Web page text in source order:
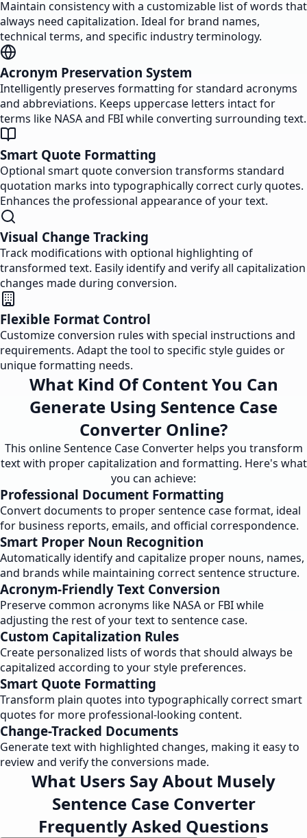
Maintain consistency with a customizable list of words that
always need capitalization. Ideal for brand names,
technical terms, and specific industry terminology.
Acronym Preservation System
Intelligently preserves formatting for standard acronyms
and abbreviations. Keeps uppercase letters intact for
terms like NASA and FBI while converting surrounding text.
Smart Quote Formatting
Optional smart quote conversion transforms standard
quotation marks into typographically correct curly quotes.
Enhances the professional appearance of your text.
Visual Change Tracking
Track modifications with optional highlighting of
transformed text. Easily identify and verify all capitalization
changes made during conversion.
Flexible Format Control
Customize conversion rules with special instructions and
requirements. Adapt the tool to specific style guides or
unique formatting needs.
What Kind Of Content You Can
Generate Using Sentence Case
Converter Online?
This online Sentence Case Converter helps you transform
text with proper capitalization and formatting. Here's what
you can achieve:
Professional Document Formatting
Convert documents to proper sentence case format, ideal
for business reports, emails, and official correspondence.
Smart Proper Noun Recognition
Automatically identify and capitalize proper nouns, names,
and brands while maintaining correct sentence structure.
Acronym-Friendly Text Conversion
Preserve common acronyms like NASA or FBI while
adjusting the rest of your text to sentence case.
Custom Capitalization Rules
Create personalized lists of words that should always be
capitalized according to your style preferences.
Smart Quote Formatting
Transform plain quotes into typographically correct smart
quotes for more professional-looking content.
Change-Tracked Documents
Generate text with highlighted changes, making it easy to
review and verify the conversions made.
What Users Say About Musely
Sentence Case Converter
Frequently Asked Questions